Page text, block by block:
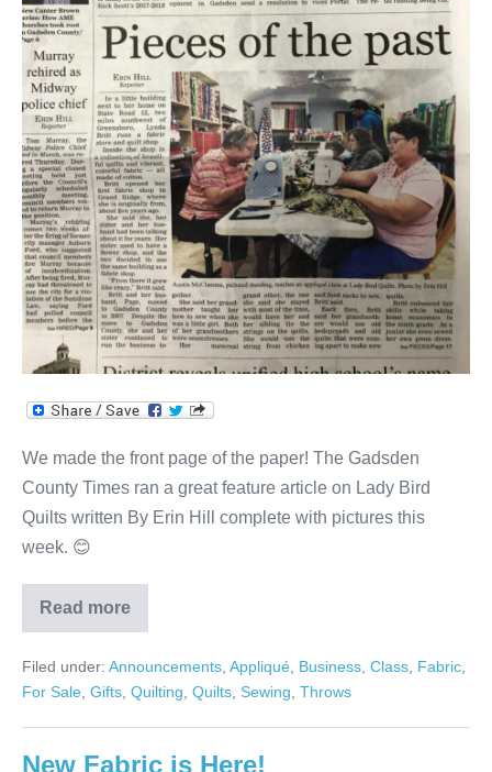
We made the front page of the paper! The Gadsden
County Times ran a great feature article on Lady Bird
Quilts written By Erin Hill complete with pictures this
week. 😊
Read more
Gadsden
County
Article
Filed under: Announcements Appliqué Business Class Fabric
For Sale Gifts Quilting Quilts Sewing Throws
New Fabric is Here!